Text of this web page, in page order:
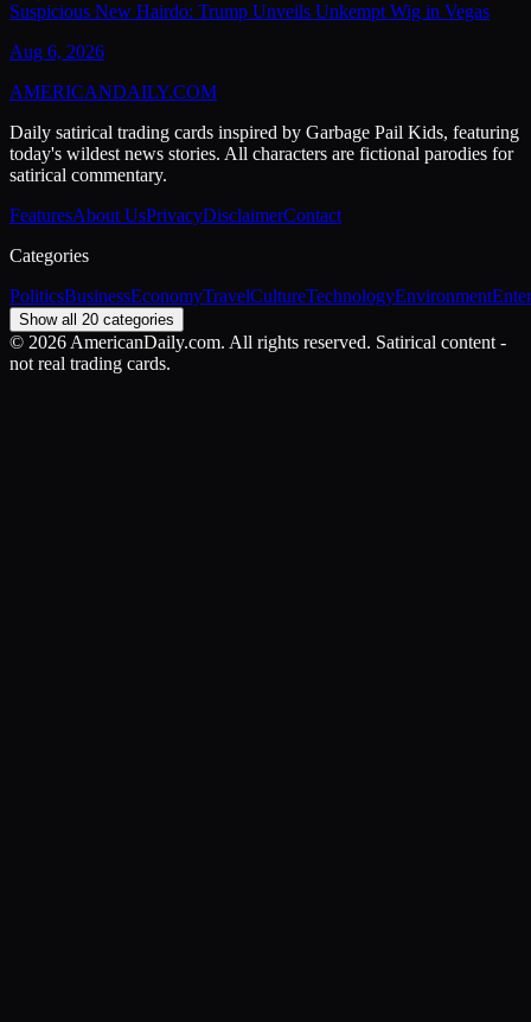
Suspicious New Hairdo: Trump Unveils Unkempt Wig in Vegas
Aug 6, 2026
AMERICANDAILY.COM
Daily satirical trading cards inspired by Garbage Pail Kids, featuring
today's wildest news stories. All characters are fictional parodies for
satirical commentary.
FeaturesAbout UsPrivacyDisclaimerContact
Categories
PoliticsBusinessEconomyTravelCultureTechnologyEnvironment
Show all 20 categories
© 2026 AmericanDaily.com. All rights reserved. Satirical content -
not real trading cards.